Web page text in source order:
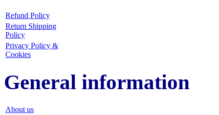
Refund Policy
Return Shipping
Policy
Privacy Policy &
Cookies
General information
About us